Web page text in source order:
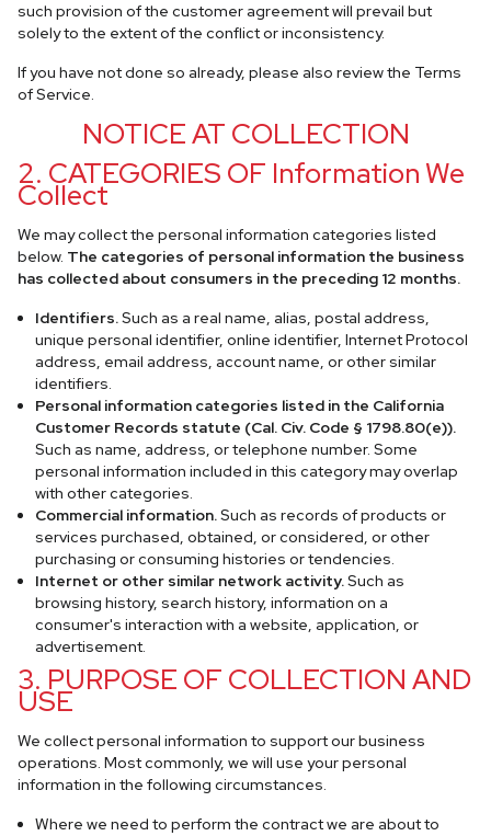
such provision of the customer agreement will prevail but
solely to the extent of the conflict or inconsistency.
If you have not done so already, please also review the Terms
of Service.
NOTICE AT COLLECTION
2. CATEGORIES OF Information We
Collect
We may collect the personal information categories listed
below. The categories of personal information the business
has collected about consumers in the preceding 12 months.
Identifiers.Such as a real name, alias, postal address,
unique personal identifier, online identifier, Internet Protocol
address, email address, account name, or other similar
identifiers.
Personal information categories listed in the California
Customer Records statute (Cal. Civ. Code § 1798.80(e)).
Such as name, address, or telephone number. Some
personal information included in this category may overlap
with other categories.
Commercial information.Such as records of products or
services purchased, obtained, or considered, or other
purchasing or consuming histories or tendencies.
Internet or other similar network activity.Such as
browsing history, search history, information on a
consumer's interaction with a website, application, or
advertisement.
3. PURPOSE OF COLLECTION AND
USE
We collect personal information to support our business
operations. Most commonly, we will use your personal
information in the following circumstances.
Where we need to perform the contract we are about to